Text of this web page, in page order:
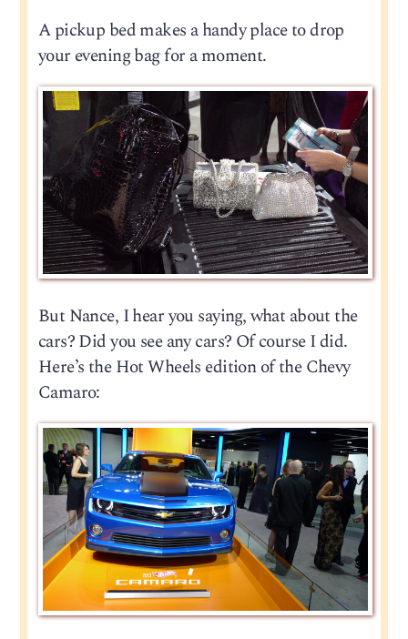
A pickup bed makes a handy place to drop
your evening bag for a moment.
But Nance, I hear you saying, what about the
cars? Did you see any cars? Of course I did.
Here’s the Hot Wheels edition of the Chevy
Camaro: